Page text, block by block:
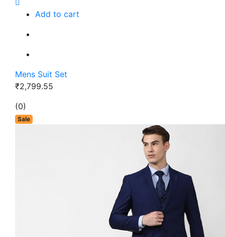
Add to cart
Mens Suit Set
₹2,799.55
(0)
Sale